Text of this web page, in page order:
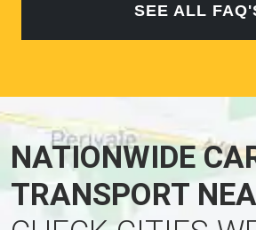
SEE ALL
NATIONWIDE
TRANSPORT